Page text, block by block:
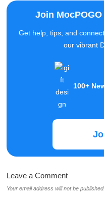
100+
Leave a Comment
Your email address will not be
Name
Email*